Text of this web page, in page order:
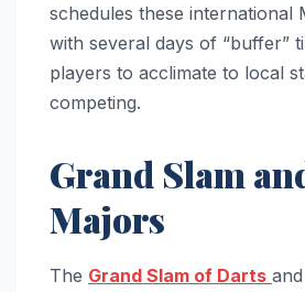
schedules these international
with several days of “buffer”
players to acclimate to local
competing.
Grand Slam
Majors
The Grand Slam of Darts